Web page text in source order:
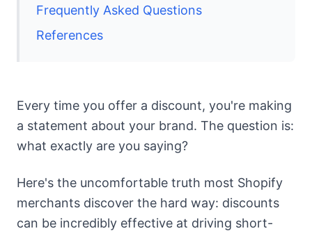
Frequently Asked Questions
References
Every time you offer a discount, you're making
a statement about your brand. The question is:
what exactly are you saying?
Here's the uncomfortable truth most Shopify
merchants discover the hard way: discounts
can be incredibly effective at driving short-